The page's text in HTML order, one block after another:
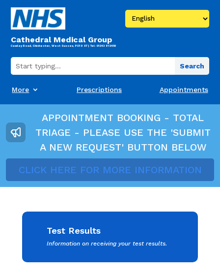
Cathedral Medical Group
Cawley Road, Chichester, West Sussex, PO19 XT | Tel: 01243 813450
More Prescriptions Appointments
APPOINTMENT BOOKING - TOTAL
TRIAGE - PLEASE USE THE 'SUBMIT
A NEW REQUEST' BUTTON BELOW
CLICK HERE FOR MORE INFORMATION
Test Results
Information on receiving your test results.